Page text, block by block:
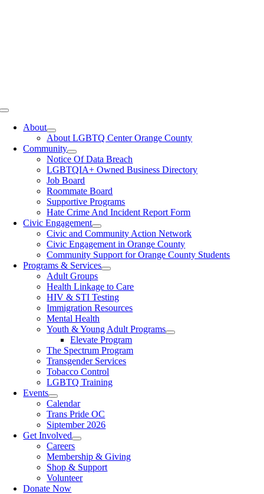
Toggle
NavigationAbout
About LGBTQ Center Orange County
Community
Notice Of Data Breach
LGBTQIA+ Owned Business Directory
Job Board
Roommate Board
Supportive Programs
Hate Crime And Incident Report Form
Civic Engagement
Civic and Community Action Network
Civic Engagement in Orange County
Community Support for Orange County Students
Programs & Services
Adult Groups
Health Linkage to Care
HIV & STI Testing
Immigration Resources
Mental Health
Youth & Young Adult Programs
Elevate Program
The Spectrum Program
Transgender Services
Tobacco Control
LGBTQ Training
Events
Calendar
Trans Pride OC
Siptember 2026
Get Involved
Careers
Membership & Giving
Shop & Support
Volunteer
Donate Now